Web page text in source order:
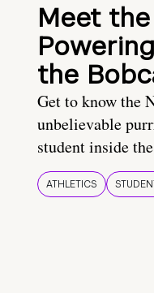
Meet
the
Get to know the
unbelievable
student inside
ATHLETICS